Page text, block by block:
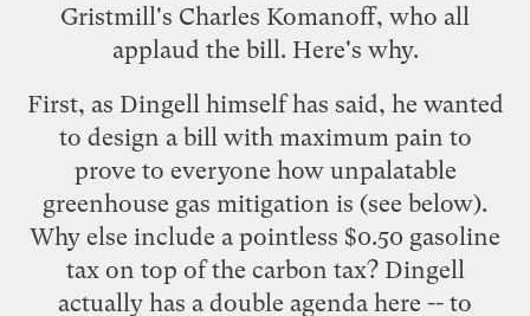
Gristmill's Charles Komanoff, who all
applaud the bill. Here's why.
First, as Dingell himself has said, he wanted
to design a bill with maximum pain to
prove to everyone how unpalatable
greenhouse gas mitigation is (see below).
Why else include a pointless $0.50 gasoline
tax on top of the carbon tax? Dingell
actually has a double agenda here -- to